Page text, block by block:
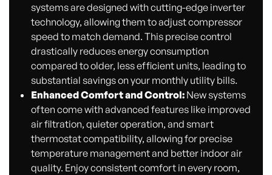
systems are designed with cutting-edge inverter
technology, allowing them to adjust compressor
speed to match demand. This precise control
drastically reduces energy consumption
compared to older, less efficient units, leading to
substantial savings on your monthly utility bills.
Enhanced Comfort and Control:New systems
often come with advanced features like improved
air filtration, quieter operation, and smart
thermostat compatibility, allowing for precise
temperature management and better indoor air
quality. Enjoy consistent comfort in every room,